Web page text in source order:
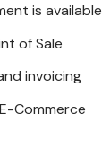
is available
of Sale
invoicing
Commerce